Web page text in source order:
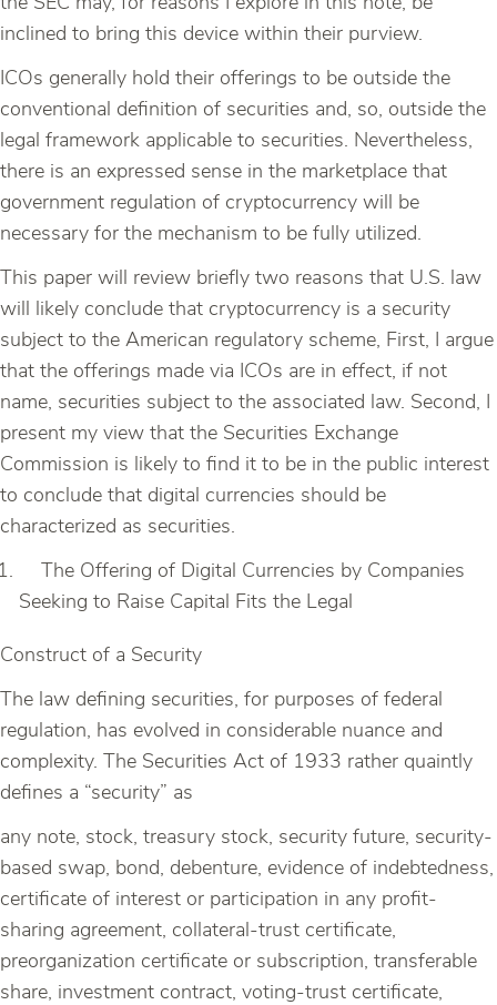
inclined to bring this device within their purview.
ICOs generally hold their offerings to be outside the
conventional definition of securities and, so, outside the
legal framework applicable to securities. Nevertheless,
there is an expressed sense in the marketplace that
government regulation of cryptocurrency will be
necessary for the mechanism to be fully utilized.
This paper will review briefly two reasons that U.S. law
will likely conclude that cryptocurrency is a security
subject to the American regulatory scheme, First, I argue
that the offerings made via ICOs are in effect, if not
name, securities subject to the associated law. Second, I
present my view that the Securities Exchange
Commission is likely to find it to be in the public interest
to conclude that digital currencies should be
characterized as securities.
The Offering of Digital Currencies by Companies
Seeking to Raise Capital Fits the Legal
Construct of a Security
The law defining securities, for purposes of federal
regulation, has evolved in considerable nuance and
complexity. The Securities Act of 1933 rather quaintly
defines a “security” as
any note, stock, treasury stock, security future, security-
based swap, bond, debenture, evidence of indebtedness,
certificate of interest or participation in any profit-
sharing agreement, collateral-trust certificate,
preorganization certificate or subscription, transferable
share, investment contract, voting-trust certificate,